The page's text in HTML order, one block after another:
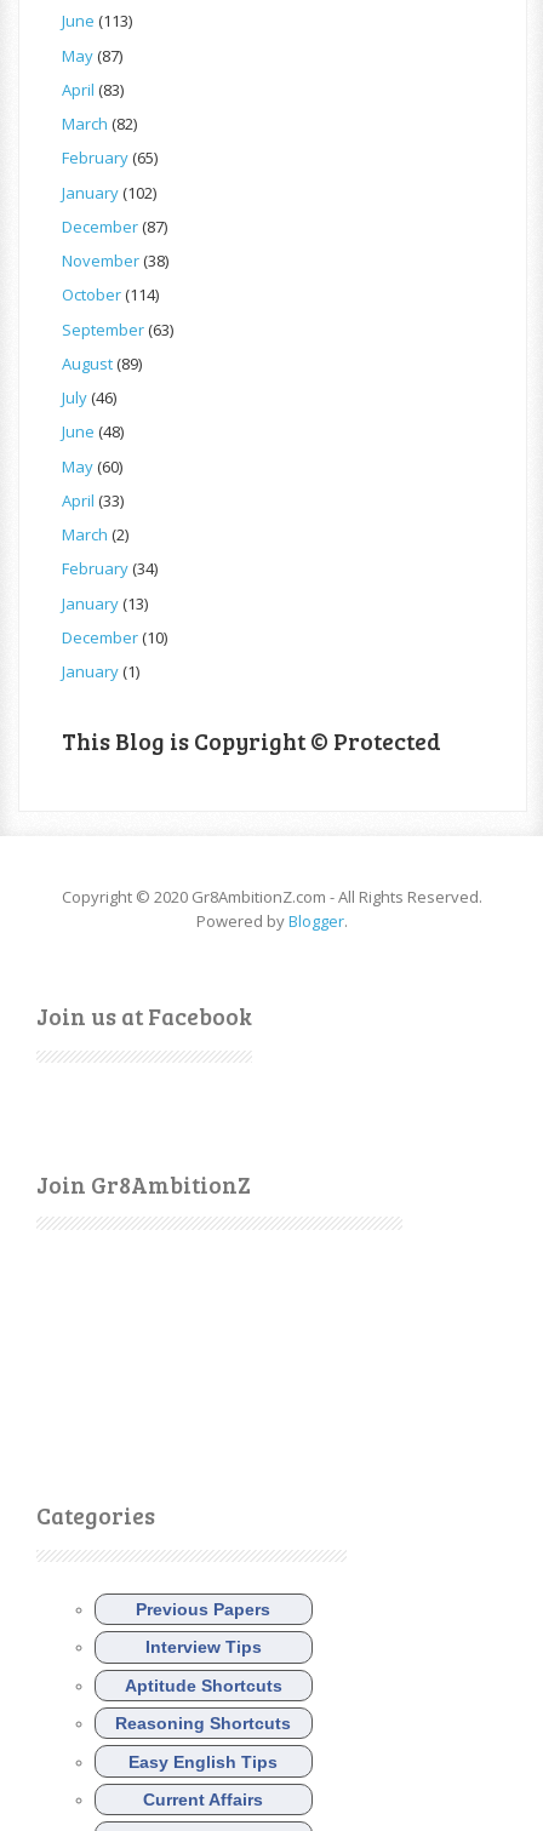
June (113)
May(87)
April (83)
March (82)
February(65)
January(102)
December(87)
November(38)
October(114)
September(63)
August(89)
July(46)
June (48)
May(60)
April (33)
March (2)
February(34)
January(13)
December(10)
January(1)
This Blog is Copyright © Protected
Copyright © 2020 Gr8AmbitionZ.com - All Rights Reserved.
Powered byBlogger.
Join us at Facebook
Join Gr8AmbitionZ
Categories
Previous Papers
Interview Tips
Aptitude Shortcuts
Reasoning Shortcuts
Easy English Tips
Current Affairs